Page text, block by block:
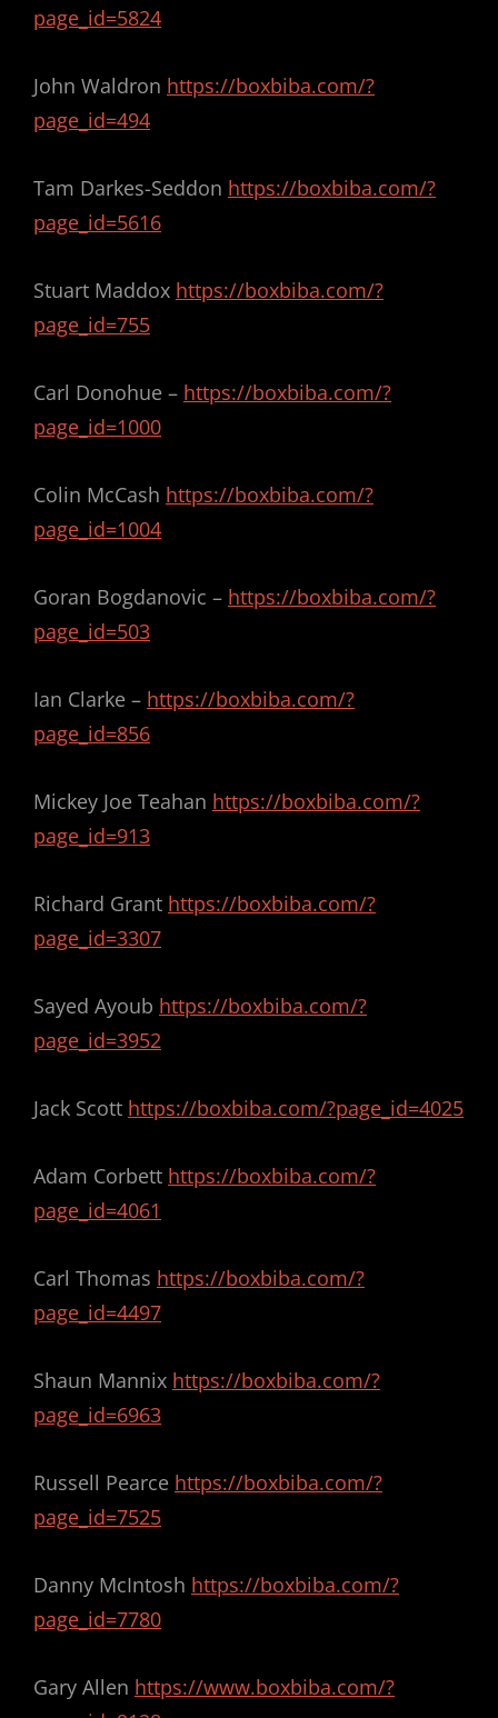
page_id=5824
John Waldron https://boxbiba.com/?
page_id=494
Tam Darkes-Seddon https://boxbiba.com/?
page_id=5616
Stuart Maddox https://boxbiba.com/?
page_id=755
Carl Donohue – https://boxbiba.com/?
page_id=1000
Colin McCash https://boxbiba.com/?
page_id=1004
Goran Bogdanovic – https://boxbiba.com/?
page_id=503
Ian Clarke – https://boxbiba.com/?
page_id=856
Mickey Joe Teahan https://boxbiba.com/?
page_id=913
Richard Grant https://boxbiba.com/?
page_id=3307
Sayed Ayoub https://boxbiba.com/?
page_id=3952
Jack Scott https://boxbiba.com/?page_id=4025
Adam Corbett https://boxbiba.com/?
page_id=4061
Carl Thomas https://boxbiba.com/?
page_id=4497
Shaun Mannix https://boxbiba.com/?
page_id=6963
Russell Pearce https://boxbiba.com/?
page_id=7525
Danny McIntosh https://boxbiba.com/?
page_id=7780
Gary Allen https://www.boxbiba.com/?